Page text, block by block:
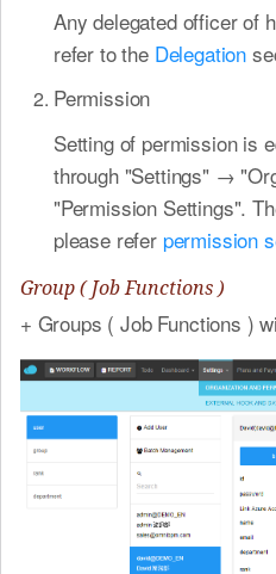
Any delegated officer of
refer to the Delegation
Permission
Setting of permission is
through "Settings" →
"Permission Settings".
please refer permission
Group ( Job Functions )
+ Groups ( Job Functions )